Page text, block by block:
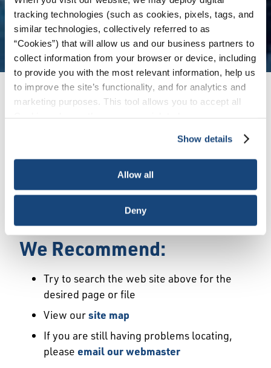
tracking technologies (such as cookies, pixels, tags, and
similar technologies, collectively referred to as
“Cookies”) that will allow us and our business partners to
collect information from your browser or device, including
to provide you with the most relevant information, help us
to improve the site’s functionality, and for analytics and
marketing purposes. This tool allows you to accept all
necessary cookies, which cannot be deactivated). The
choice is yours.
Show details
Allow all
Deny
Error
We Have Launched a New
may not exist or may have moved.
We Recommend:
Try to search the web site above for the
desired page or file
View oursite map
If you are still having problems locating,
please email our webmaster